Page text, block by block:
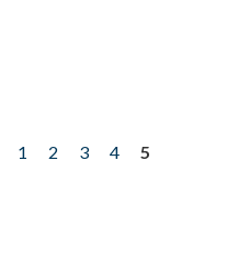
1 2 3 4
5